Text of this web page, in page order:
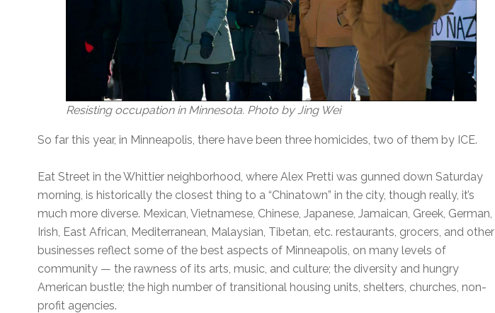
Resisting occupation in Minnesota. Photo by Jing Wei
So far this year, in Minneapolis, there have been three homicides, two of them by ICE.
Eat Street in the Whittier neighborhood, where Alex Pretti was gunned down Saturday
morning, is historically the closest thing to a “Chinatown” in the city, though really, it’s
much more diverse. Mexican, Vietnamese, Chinese, Japanese, Jamaican, Greek, German,
Irish, East African, Mediterranean, Malaysian, Tibetan, etc. restaurants, grocers, and other
businesses reflect some of the best aspects of Minneapolis, on many levels of
community — the rawness of its arts, music, and culture; the diversity and hungry
American bustle; the high number of transitional housing units, shelters, churches, non-
profit agencies.